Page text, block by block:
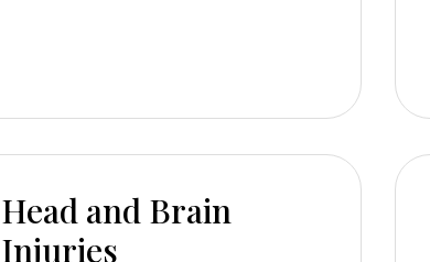
Head and Brain
Injuries